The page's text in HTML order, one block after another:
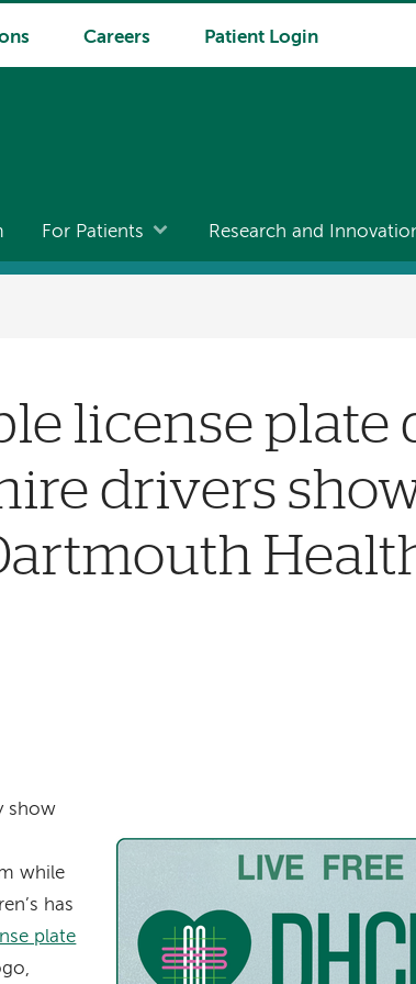
Careers Patient Login
For Patients Research and
license plate
drivers
show
while
has
plate